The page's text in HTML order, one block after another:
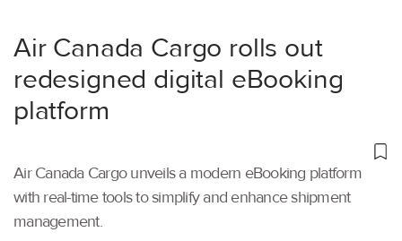
Air Canada Cargo rolls out
redesigned digital eBooking
platform
Air Canada Cargo unveils a modern eBooking platform
with real-time tools to simplify and enhance shipment
management.